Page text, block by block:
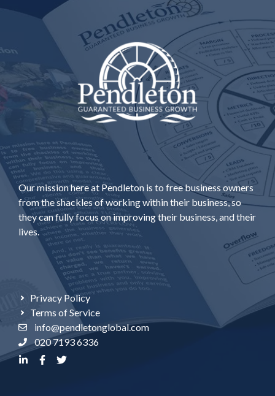
Our mission here at Pendleton is to free business owners
from the shackles of working within their business, so
they can fully focus on improving their business, and their
lives.
Privacy Policy
Terms of Service
info@pendletonglobal.com
020 7193 6336